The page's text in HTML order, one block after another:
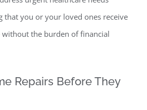
that you or your loved ones receive
without the burden of financial
Repairs Before They